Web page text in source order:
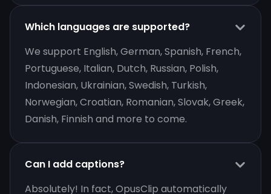
Which languages are supported?
We support English, German, Spanish, French,
Portuguese, Italian, Dutch, Russian, Polish,
Indonesian, Ukrainian, Swedish, Turkish,
Norwegian, Croatian, Romanian, Slovak, Greek,
Danish, Finnish and more to come.
Can I add captions?
Absolutely! In fact, OpusClip automatically